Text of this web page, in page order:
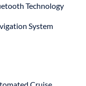
Technology
System
Cruise